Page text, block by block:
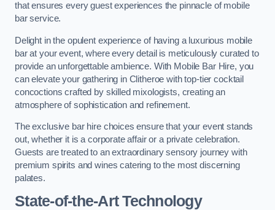
that ensures every guest experiences the pinnacle of mobile
bar service.
Delight in the opulent experience of having a luxurious mobile
bar at your event, where every detail is meticulously curated to
provide an unforgettable ambience. With Mobile Bar Hire, you
can elevate your gathering in Clitheroe with top-tier cocktail
concoctions crafted by skilled mixologists, creating an
atmosphere of sophistication and refinement.
The exclusive bar hire choices ensure that your event stands
out, whether it is a corporate affair or a private celebration.
Guests are treated to an extraordinary sensory journey with
premium spirits and wines catering to the most discerning
palates.
State-of-the-Art Technology